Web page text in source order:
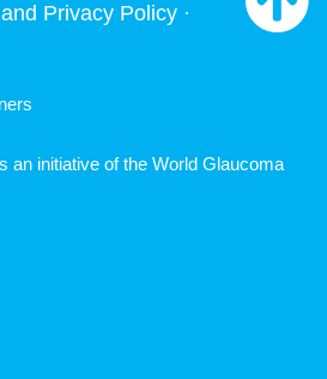
Privacy Policy ·
an initiative of the World Glaucoma